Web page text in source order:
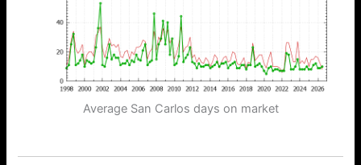
Average San Carlos days on market